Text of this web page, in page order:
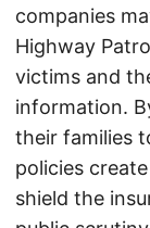
companies
Highway
victims and
information.
their families
policies
shield the